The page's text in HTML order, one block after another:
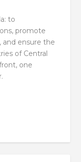
to
promote
and ensure the
of Central
one